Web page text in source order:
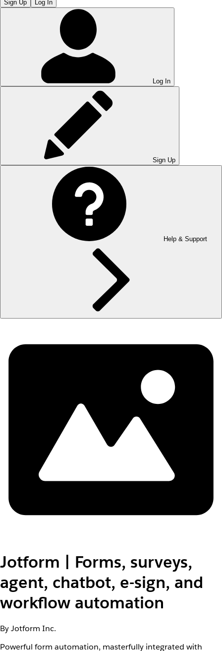
Sign Up Log In
Log In
Sign Up
Help & Support
Jotform | Forms, surveys,
agent, chatbot, e-sign, and
workflow automation
By Jotform Inc.
Powerful form automation, masterfully integrated with